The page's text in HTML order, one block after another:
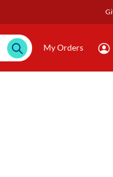
My Orders